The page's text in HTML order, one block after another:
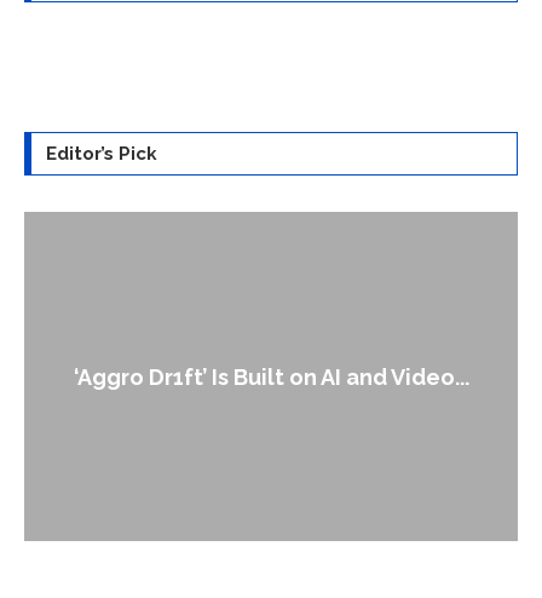
Editor’s Pick
‘Aggro Dr1ft’ Is Built on AI and Video...